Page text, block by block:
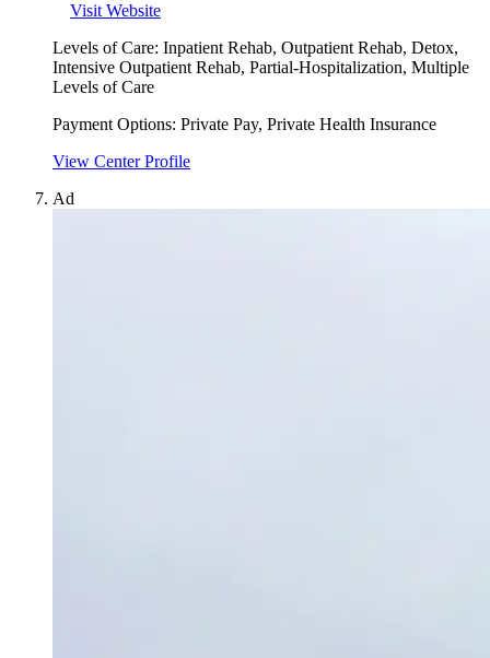
Visit Website
Levels of Care: Inpatient Rehab, Outpatient Rehab, Detox,
Intensive Outpatient Rehab, Partial-Hospitalization, Multiple
Levels of Care
Payment Options: Private Pay, Private Health Insurance
View Center Profile
Ad